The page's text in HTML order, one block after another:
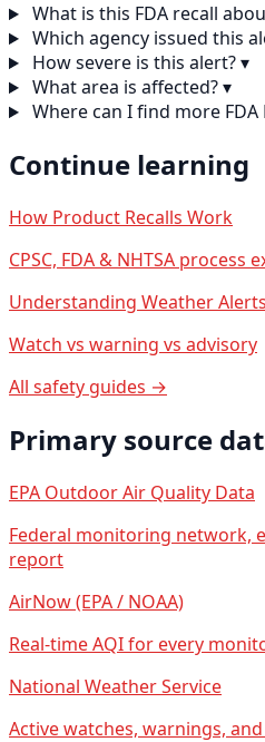
What is this FDA recall
Which agency issued this
How severe is this alert?▾
What area is affected?▾
Where can I find more FDA
Continue learning
How Product Recalls Work
CPSC, FDA & NHTSA process
Understanding Weather Alerts
Watch vs warning vs advisory
All safety guides →
Primary source
EPA Outdoor Air Quality Data
Federal monitoring network,
report
AirNow (EPA / NOAA)
Real-time AQI for every
National Weather Service
Active watches, warnings,